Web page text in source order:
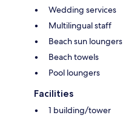
Wedding services
Multilingual staff
Beach sun loungers
Beach towels
Pool loungers
Facilities
1 building/tower